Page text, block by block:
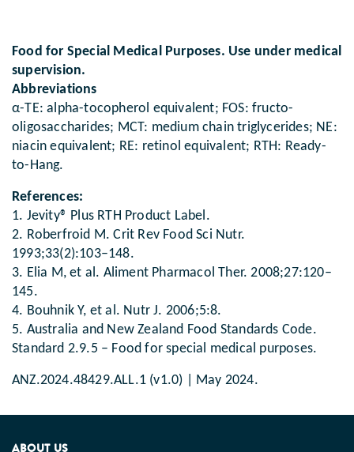
Food for Special Medical Purposes. Use under medical
supervision.
Abbreviations
α-TE: alpha-tocopherol equivalent; FOS: fructo-
oligosaccharides; MCT: medium chain triglycerides; NE:
niacin equivalent; RE: retinol equivalent; RTH: Ready-
to-Hang.
References:
1. Jevity® Plus RTH Product Label.
2. Roberfroid M. Crit Rev Food Sci Nutr.
1993;33(2):103–148.
3. Elia M, et al. Aliment Pharmacol Ther. 2008;27:120–
145.
4. Bouhnik Y, et al. Nutr J. 2006;5:8.
5. Australia and New Zealand Food Standards Code.
Standard 2.9.5 – Food for special medical purposes.
ANZ.2024.48429.ALL.1 (v1.0) | May 2024.
ABOUT US